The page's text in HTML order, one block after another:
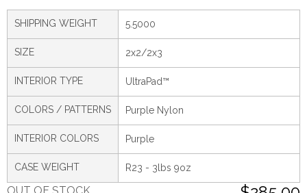
SHIPPING WEIGHT 5.5000
SIZE 2x2/2x3
INTERIOR TYPE UltraPad™
COLORS / PATTERNS Purple Nylon
INTERIOR COLORS Purple
CASE WEIGHT R23 - 3lbs 9oz